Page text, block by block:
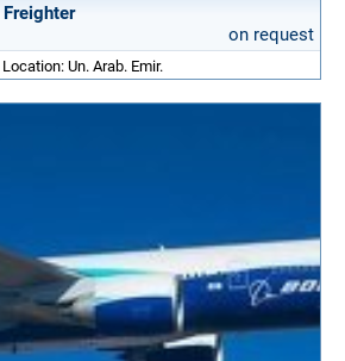
on request
Un. Arab. Emir.